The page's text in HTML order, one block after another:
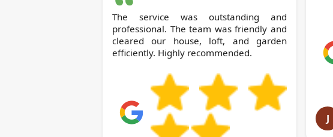
The service was outstanding and
professional. The team was friendly and
cleared our house, loft, and garden
efficiently. Highly recommended.
J